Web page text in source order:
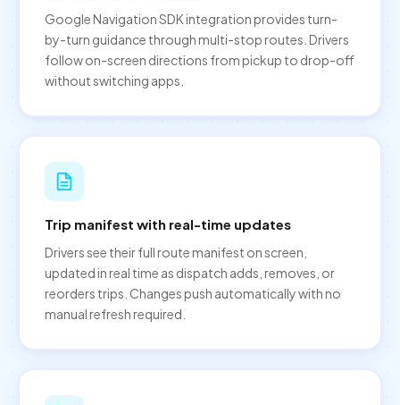
Google Navigation SDK integration provides turn-
by-turn guidance through multi-stop routes. Drivers
follow on-screen directions from pickup to drop-off
without switching apps.
Trip manifest with real-time updates
Drivers see their full route manifest on screen,
updated in real time as dispatch adds, removes, or
reorders trips. Changes push automatically with no
manual refresh required.